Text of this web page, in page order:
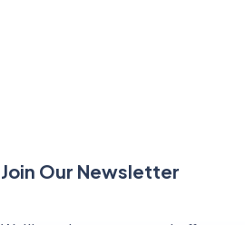
Join Our Newsletter